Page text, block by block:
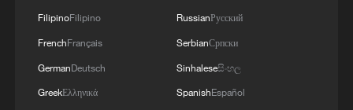
First look: Tianwen-2 reaches asteroid 2016 HO3
after 1bn-km trip
FilipinoFilipino
FrenchFrançais
GermanDeutsch
GreekΕλληνικά
RussianРусский
SerbianСрпски
Sinhaleseසිංහල
SpanishEspañol